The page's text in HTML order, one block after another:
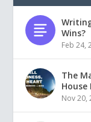
Wins?
Feb 24,
The
House
Nov 20,